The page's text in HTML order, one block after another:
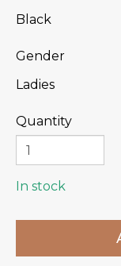
Black
Gender
Ladies
Quantity
In stock